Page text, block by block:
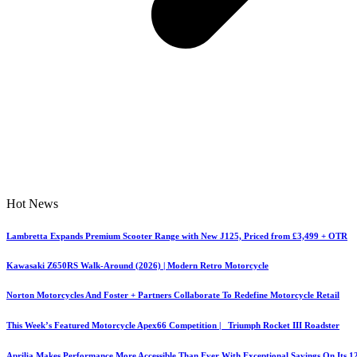
Hot News
Lambretta Expands Premium Scooter Range with New J125, Priced from £3,499 + OTR
Kawasaki Z650RS Walk-Around (2026) | Modern Retro Motorcycle
Norton Motorcycles And Foster + Partners Collaborate To Redefine Motorcycle Retail
This Week’s Featured Motorcycle Apex66 Competition | Triumph Rocket III Roadster